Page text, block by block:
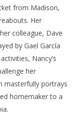
from Madison,
Her
colleague, Dave
by Gael García
Nancy’s
her
masterfully portrays
homemaker to a